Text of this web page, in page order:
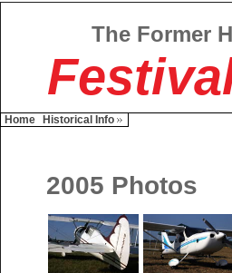
The Former
Home Historical Info
2005 Photos